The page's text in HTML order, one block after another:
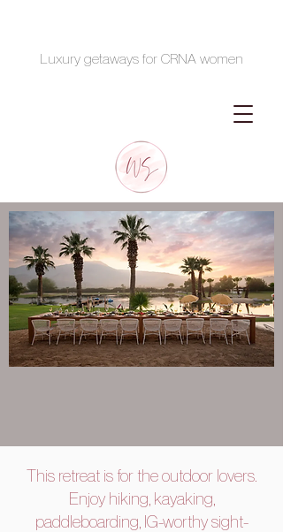
Luxury getaways for CRNA women
This retreat is for the outdoor lovers.
Enjoy hiking, kayaking,
paddleboarding, IG-worthy sight-